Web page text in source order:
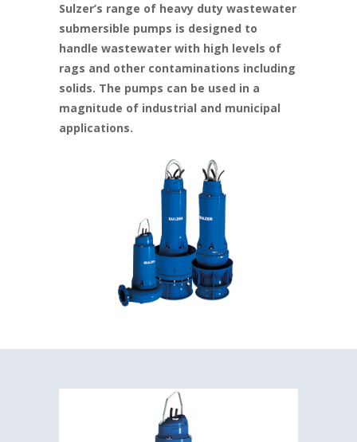
Sulzer’s range of heavy duty wastewater
submersible pumps is designed to
handle wastewater with high levels of
rags and other contaminations including
solids. The pumps can be used in a
magnitude of industrial and municipal
applications.